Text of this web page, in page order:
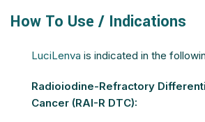
How To Use / Indications
LuciLenva is indicated in the
Radioiodine-Refractory
Cancer (RAI-R DTC):